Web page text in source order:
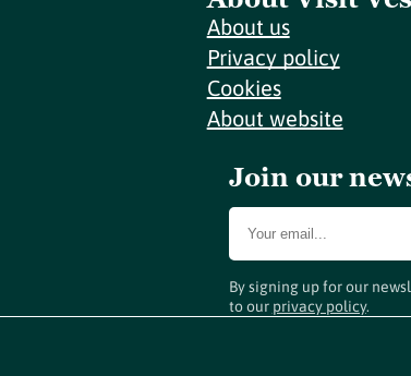
About us
Privacy policy
Cookies
About website
Join our
By signing up for our
to our privacy policy.